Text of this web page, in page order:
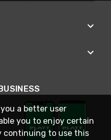
a better user
you to enjoy certain
continuing to use this